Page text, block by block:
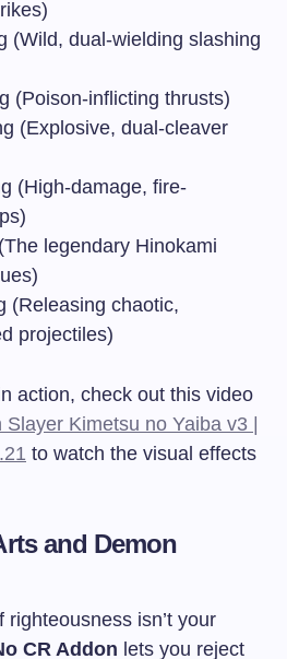
(Wild, dual-wielding slashing
(Poison-inflicting thrusts)
(Explosive, dual-cleaver
(High-damage, fire-
legendary Hinokami
(Releasing chaotic,
projectiles)
action, check out this video
Slayer Kimetsu no Yaiba v3 |
to watch the visual effects
and Demon
isn’t your
CR Addon lets you reject